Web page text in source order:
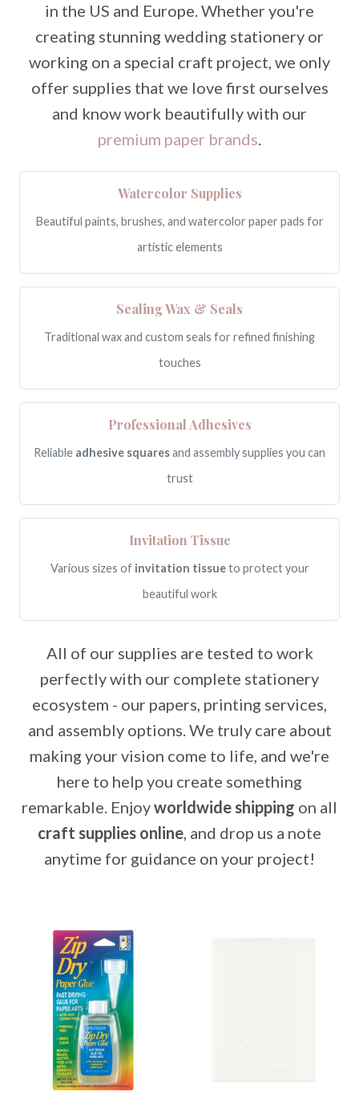
in the US and Europe. Whether you're
creating stunning wedding stationery or
working on a special craft project, we only
offer supplies that we love first ourselves
and know work beautifully with our
premium paper brands.
Watercolor Supplies
Beautiful paints, brushes, and watercolor paper pads for
artistic elements
Sealing Wax & Seals
Traditional wax and custom seals for refined finishing
touches
Professional Adhesives
Reliable adhesive squaresand assembly supplies you can
trust
Invitation Tissue
Various sizes of invitation tissueto protect your
beautiful work
All of our supplies are tested to work
perfectly with our complete stationery
ecosystem - our papers, printing services,
and assembly options. We truly care about
making your vision come to life, and we're
here to help you create something
remarkable. Enjoyworldwide shipping on all
craft supplies online, and drop us a note
anytime for guidance on your project!